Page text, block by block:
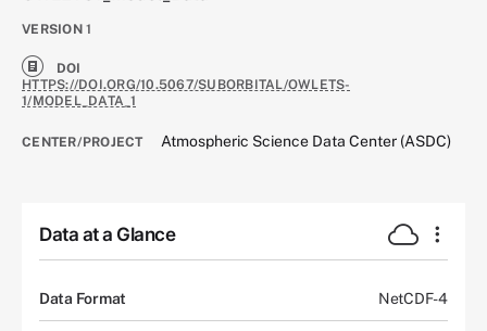
VERSION 1
DOI
HTTPS://DOI.ORG/10.5067/SUBORBITAL/OWLETS-
1/MODEL_DATA_1
CENTER/PROJECT Atmospheric Science Data Center (ASDC)
Data at a Glance
Data Format NetCDF-4